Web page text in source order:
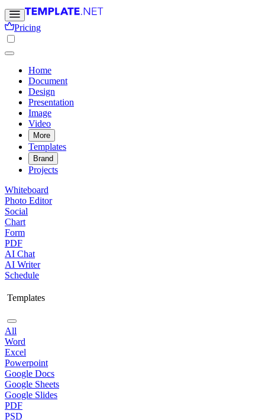
Pricing
Home
Document
Design
Presentation
Image
Video
More
Templates
Brand
Projects
Whiteboard
Photo Editor
Social
Chart
Form
PDF
AI Chat
AI Writer
Schedule
Templates
All
Word
Excel
Powerpoint
Google Docs
Google Sheets
Google Slides
PDF
PSD